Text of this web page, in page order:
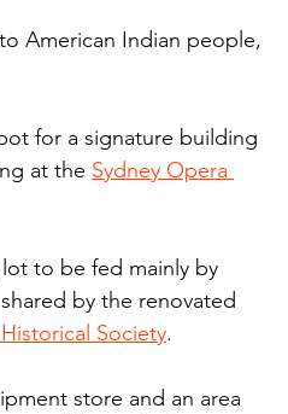
American Indian people,
for a signature building
at the Sydney Opera
to be fed mainly by
by the renovated
Society.
store and an area